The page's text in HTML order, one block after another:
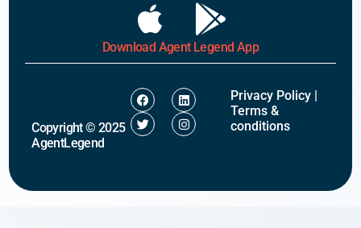
Download Agent Legend App
Copyright © 2025
AgentLegend
Privacy Policy|
Terms &
conditions